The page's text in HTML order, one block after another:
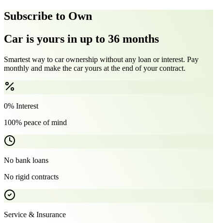
Subscribe to Own
Car is yours in up to 36 months
Smartest way to car ownership without any loan or interest. Pay
monthly and make the car yours at the end of your contract.
0% Interest
100% peace of mind
No bank loans
No rigid contracts
Service & Insurance